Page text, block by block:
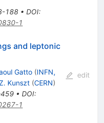
188• DOI:
1
and leptonic
Gatto (INFN,
Kunszt (CERN)
• DOI:
1
edit